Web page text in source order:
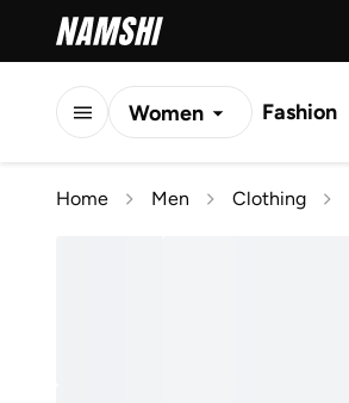
Women Fashion
Home Men Clothing